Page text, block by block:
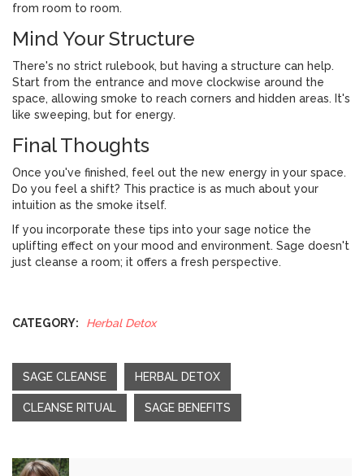
from room to room.
Mind Your Structure
There's no strict rulebook, but having a structure can help.
Start from the entrance and move clockwise around the
space, allowing smoke to reach corners and hidden areas. It's
like sweeping, but for energy.
Final Thoughts
Once you've finished, feel out the new energy in your space.
Do you feel a shift? This practice is as much about your
intuition as the smoke itself.
If you incorporate these tips into your sage notice the
uplifting effect on your mood and environment. Sage doesn't
just cleanse a room; it offers a fresh perspective.
CATEGORY: Herbal Detox
SAGE CLEANSE HERBAL DETOX
CLEANSE RITUAL SAGE BENEFITS